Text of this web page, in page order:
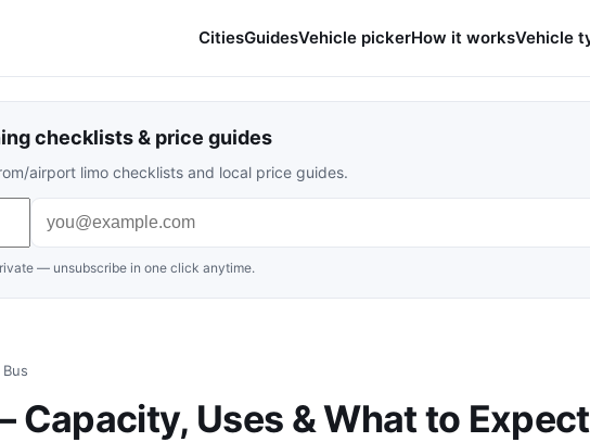
CitiesGuidesVehicle pickerHow it worksVehicle
checklists & price guides
airport limo checklists and local price guides.
— unsubscribe in one click anytime.
Bus
Capacity, Uses & What to Expect